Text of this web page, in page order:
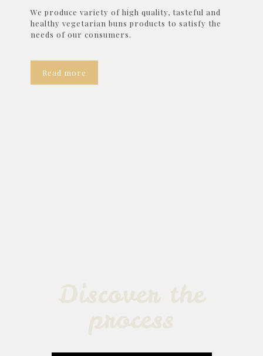
We produce variety of high quality, tasteful and
healthy vegetarian buns products to satisfy the
needs of our consumers.
Read more